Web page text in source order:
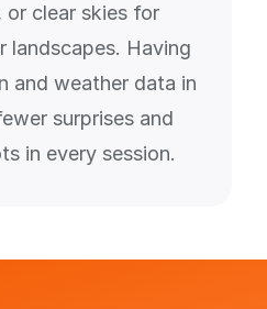
clear skies for
landscapes. Having
and weather data in
surprises and
in every session.